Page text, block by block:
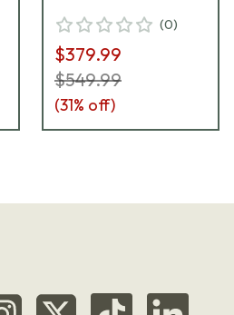
(0)
$379.99
$549.99
(31% off)